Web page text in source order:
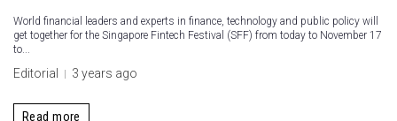
World financial leaders and experts in finance, technology and public policy will
get together for the Singapore Fintech Festival (SFF) from today to November 17
to...
Editorial 3 years ago
Read more